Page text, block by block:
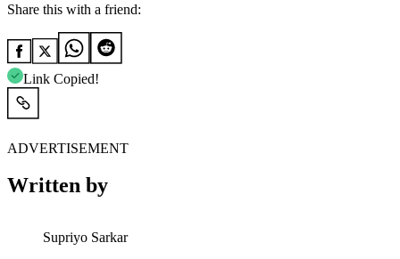
Share this with a friend:
Link Copied!
ADVERTISEMENT
Written by
Supriyo Sarkar